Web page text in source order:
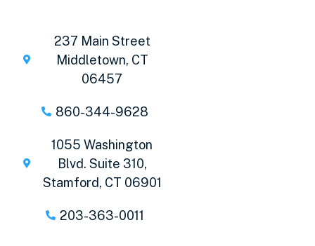
237 Main Street
Middletown, CT
06457
860-344-9628
1055 Washington
Blvd. Suite 310,
Stamford, CT 06901
203-363-0011